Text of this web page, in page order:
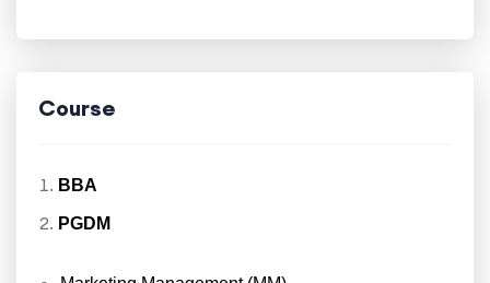
Course
BBA
PGDM